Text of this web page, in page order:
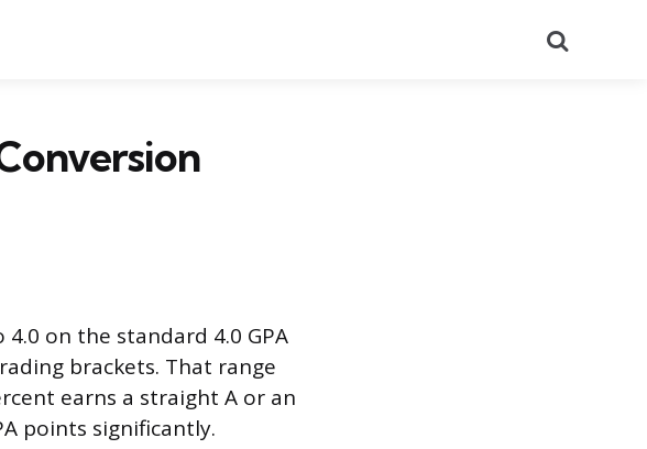
on the standard 4.0 GPA
brackets. That range
earns a straight A or an
points significantly.